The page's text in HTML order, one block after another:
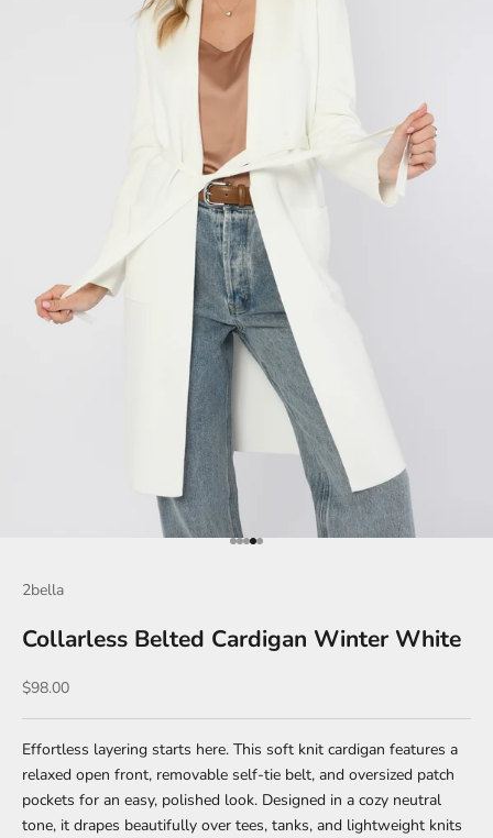
Go to item 1
Go to item 2
Go to item 3
Go to item 4
Go to item 5
2bella
Collarless Belted Cardigan Winter White
Sale price
$98.00
Effortless layering starts here. This soft knit cardigan features a
relaxed open front, removable self-tie belt, and oversized patch
pockets for an easy, polished look. Designed in a cozy neutral
tone, it drapes beautifully over tees, tanks, and lightweight knits